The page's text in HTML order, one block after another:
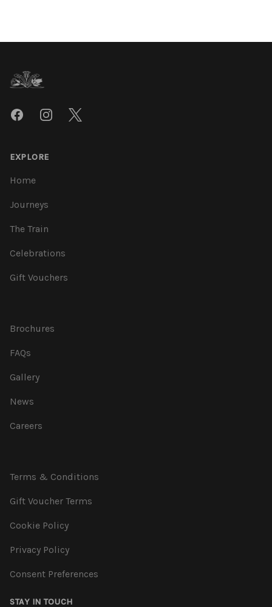
FacebookInstagramTwitter
EXPLORE
Home
Journeys
The Train
Celebrations
Gift Vouchers
Brochures
FAQs
Gallery
News
Careers
Terms & Conditions
Gift Voucher Terms
Cookie Policy
Privacy Policy
Consent Preferences
STAY IN TOUCH